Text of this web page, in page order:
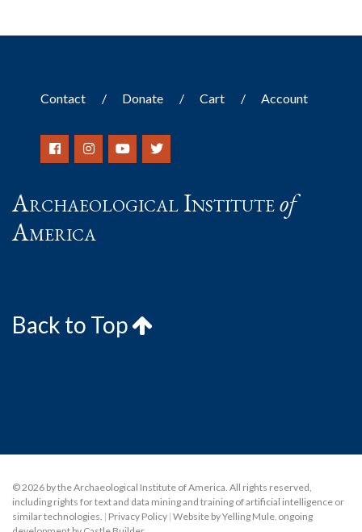
Contact Donate Cart Account
Archaeological Instituteof
America
Back to Top
© 2026 by the Archaeological Institute of America. All rights reserved,
including rights for text and data mining and training of artificial intelligence or
similar technologies. | Privacy Policy | Website by Yelling Mule ongoing